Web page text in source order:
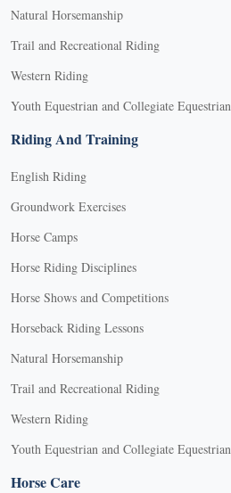
Natural Horsemanship
Trail and Recreational Riding
Western Riding
Youth Equestrian and Collegiate Equestrian
Riding And Training
English Riding
Groundwork Exercises
Horse Camps
Horse Riding Disciplines
Horse Shows and Competitions
Horseback Riding Lessons
Natural Horsemanship
Trail and Recreational Riding
Western Riding
Youth Equestrian and Collegiate Equestrian
Horse Care